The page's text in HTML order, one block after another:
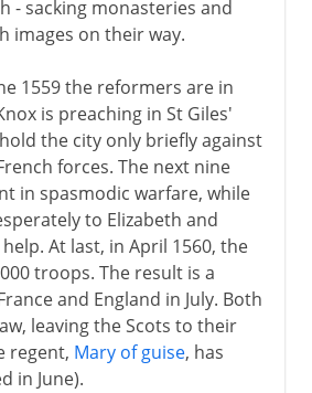
- sacking monasteries and
images on their way.
1559 the reformers are in
is preaching in St Giles'
the city only briefly against
forces. The next nine
in spasmodic warfare, while
to Elizabeth and
At last, in April 1560, the
troops. The result is a
and England in July. Both
leaving the Scots to their
regent, Mary of guise, has
in June).